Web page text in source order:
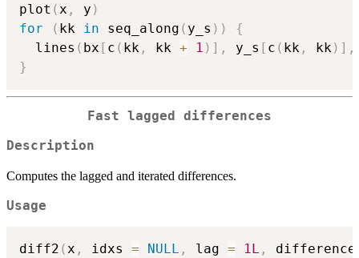
plot (x , y )
for
( kk in seq_along ( y_s ) )
{
  lines
( bx [ c ( kk , kk + 1 ) ] , y_s [ c ( kk , kk) ] ,
}
Fast lagged differences
Description
Computes the lagged and iterated differences.
Usage
diff2 (x , idxs = NULL , lag = 1L ,